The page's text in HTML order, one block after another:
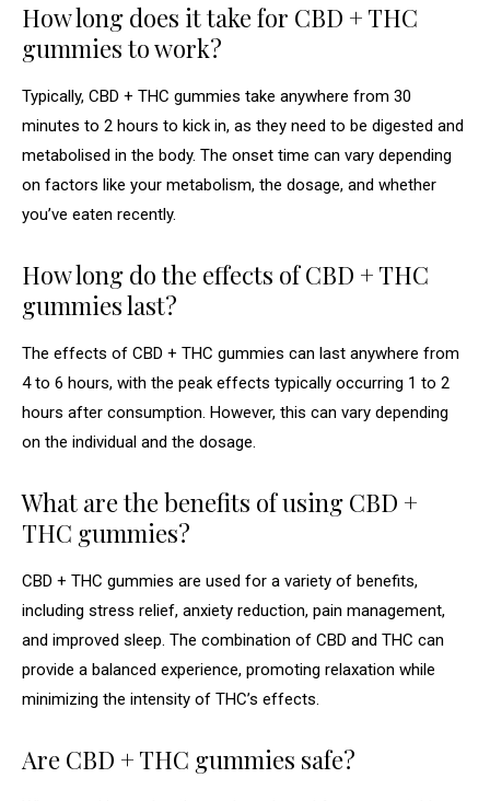
How long does it take for CBD + THC
gummies to work?
Typically, CBD + THC gummies take anywhere from 30
minutes to 2 hours to kick in, as they need to be digested and
metabolised in the body. The onset time can vary depending
on factors like your metabolism, the dosage, and whether
you’ve eaten recently.
How long do the effects of CBD + THC
gummies last?
The effects of CBD + THC gummies can last anywhere from
4 to 6 hours, with the peak effects typically occurring 1 to 2
hours after consumption. However, this can vary depending
on the individual and the dosage.
What are the benefits of using CBD +
THC gummies?
CBD + THC gummies are used for a variety of benefits,
including stress relief, anxiety reduction, pain management,
and improved sleep. The combination of CBD and THC can
provide a balanced experience, promoting relaxation while
minimizing the intensity of THC’s effects.
Are CBD + THC gummies safe?